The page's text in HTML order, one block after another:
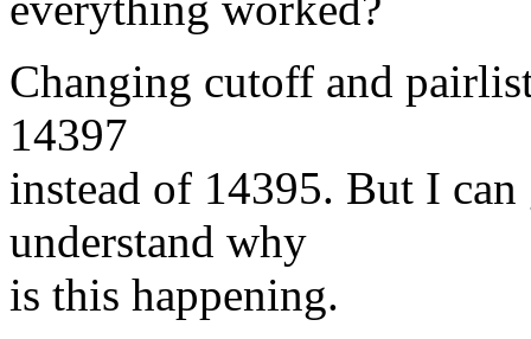
Changing cutoff and
14397
instead of 14395. But I
understand why
is this happening.